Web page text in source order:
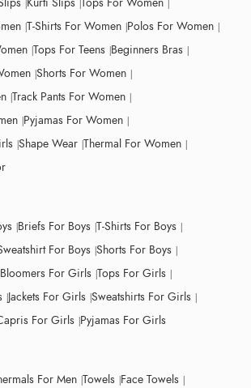
T-Shirts For Women Polos For Women
Tops For Teens Beginners Bras
Shorts For Women
Track Pants For Women
Pyjamas For Women
Shape Wear Thermal For Women
Briefs For Boys T-Shirts For Boys
For Boys Shorts For Boys
Bloomers For Girls Tops For Girls
Jackets For Girls Sweatshirts For Girls
For Girls Pyjamas For Girls
For Men Towels Face Towels